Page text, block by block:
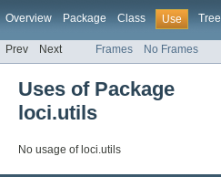
Overview Package Class Use Tree
Prev Next Frames No Frames
Uses of Package
loci.utils
No usage of loci.utils